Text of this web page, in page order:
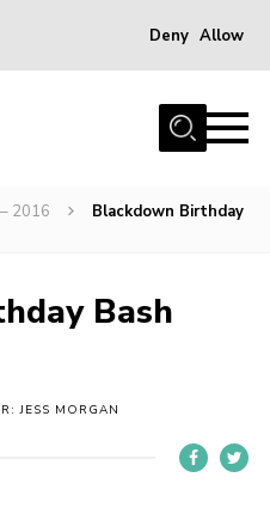
Deny Allow
2016
Blackdown Birthday
Bash
JESS MORGAN